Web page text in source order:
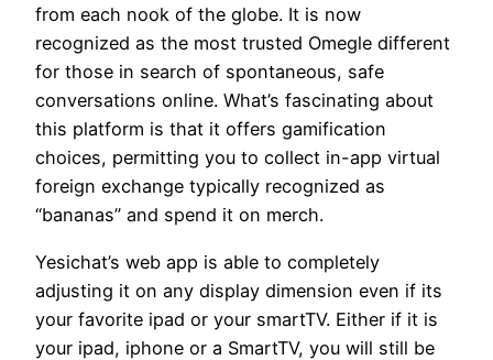
from each nook of the globe. It is now
recognized as the most trusted Omegle different
for those in search of spontaneous, safe
conversations online. What’s fascinating about
this platform is that it offers gamification
choices, permitting you to collect in-app virtual
foreign exchange typically recognized as
“bananas” and spend it on merch.
Yesichat’s web app is able to completely
adjusting it on any display dimension even if its
your favorite ipad or your smartTV. Either if it is
your ipad, iphone or a SmartTV, you will still be